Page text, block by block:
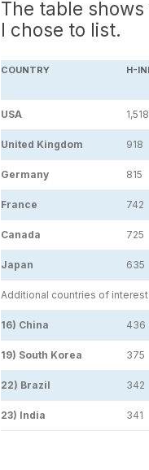
The table
I chose to list.
COUNTRY H-
USA 1,518
United Kingdom 918
Germany 815
France 742
Canada 725
Japan 635
Additional countries of interest
16) China 436
19) South Korea 375
22) Brazil 342
23) India 341